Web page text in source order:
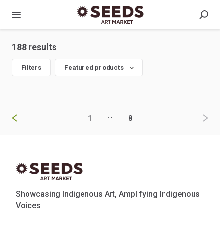
188 results
Filters Featured products
1 … 8
Showcasing Indigenous Art, Amplifying Indigenous
Voices